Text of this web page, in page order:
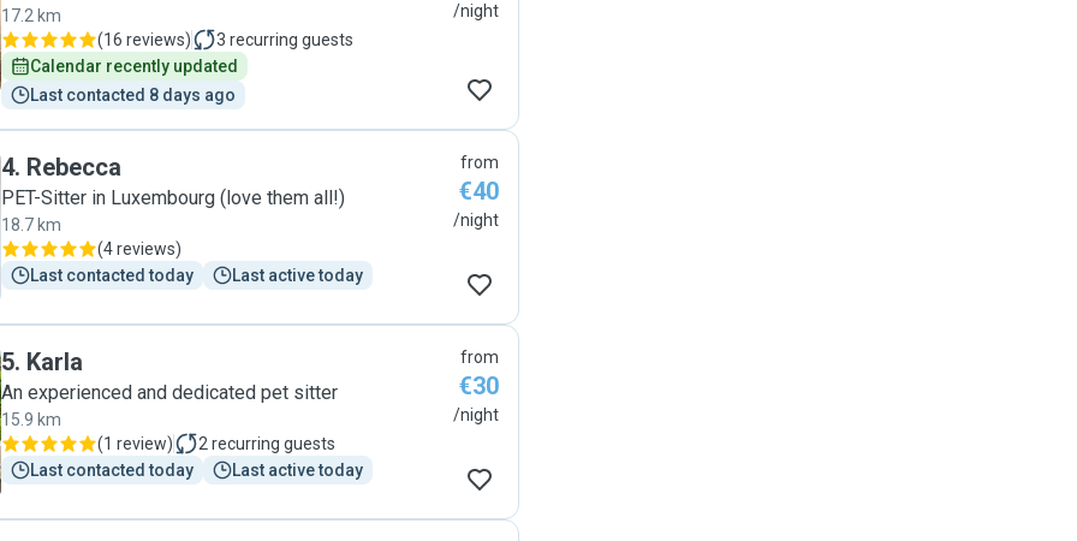
17.2 km
(16 reviews) 3 recurring guests
Calendar recently updated
Last contacted 8 days ago
/night
4. Rebecca
PET-Sitter in Luxembourg (love them all!)
18.7 km
(4 reviews)
Last contacted today
Last active today
from
€40
/night
5. Karla
An experienced and dedicated pet sitter
15.9 km
(1 review) 2 recurring guests
Last contacted today
Last active today
from
€30
/night